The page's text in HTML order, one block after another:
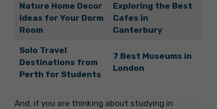
Nature Home Decor
Ideas for Your Dorm
Room
Exploring the Best
Cafes in
Canterbury
Solo Travel
Destinations from
Perth for Students
7 Best Museums in
London
And, if you are thinking about studying in